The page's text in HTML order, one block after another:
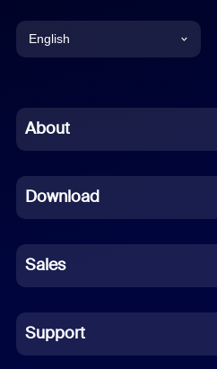
English
Chinese (Simplified)
French
German
Indonesian
Italian
About
Download
Sales
Support